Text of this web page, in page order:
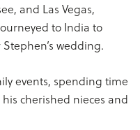
and Las Vegas,
to India to
wedding.
events, spending time
cherished nieces and